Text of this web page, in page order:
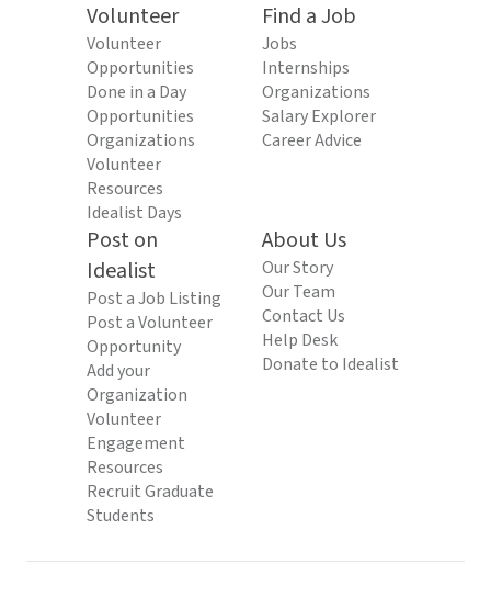
Volunteer
Volunteer
Opportunities
Done in a Day
Opportunities
Organizations
Volunteer
Resources
Idealist Days
Find a Job
Jobs
Internships
Organizations
Salary Explorer
Career Advice
Post on
Idealist
Post a Job Listing
Post a Volunteer
Opportunity
Add your
Organization
Volunteer
Engagement
Resources
Recruit Graduate
Students
About Us
Our Story
Our Team
Contact Us
Help Desk
Donate to Idealist